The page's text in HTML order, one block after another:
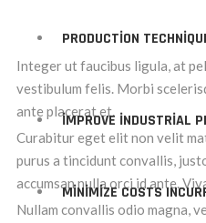
PRODUCTION
Integer ut faucibus ligula, at
vestibulum felis. Morbi
ante placerat et.
IMPROVE INDUSTRIAL
Curabitur eget elit non velit
purus a tincidunt convallis,
accumsan nulla orci id ante.
MINIMIZE COSTS
Nullam convallis odio magna,